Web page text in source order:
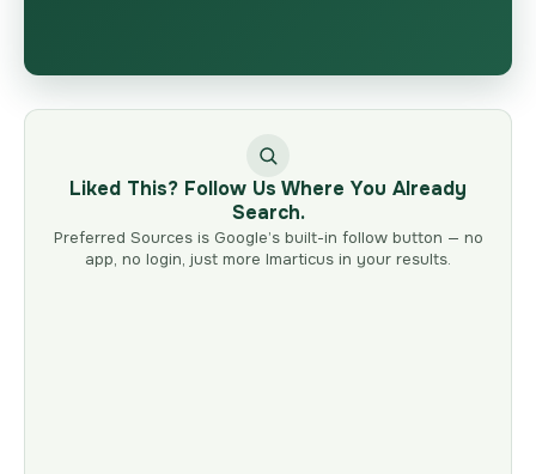
Liked This? Follow Us Where You Already
Search.
Preferred Sources is Google’s built-in follow button — no
app, no login, just more Imarticus in your results.